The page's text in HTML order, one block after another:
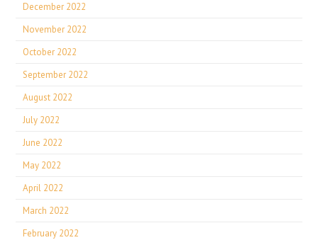
December 2022
November 2022
October 2022
September 2022
August 2022
July 2022
June 2022
May 2022
April 2022
March 2022
February 2022